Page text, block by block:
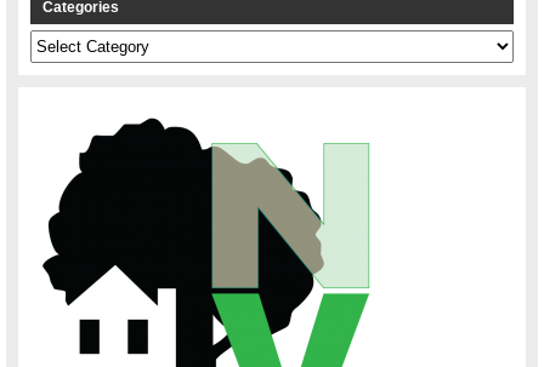
Categories
Categories